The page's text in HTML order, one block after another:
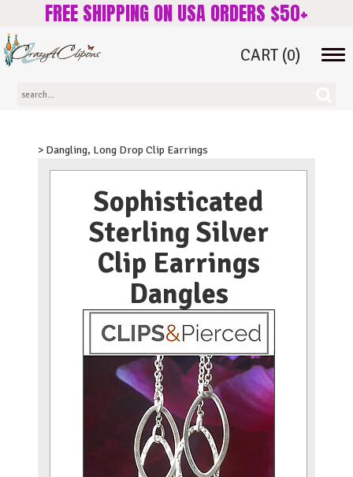
FREE SHIPPING ON USA ORDERS $50+
CART (0)
> Dangling, Long Drop Clip Earrings
Sophisticated
Sterling Silver
Clip Earrings
Dangles